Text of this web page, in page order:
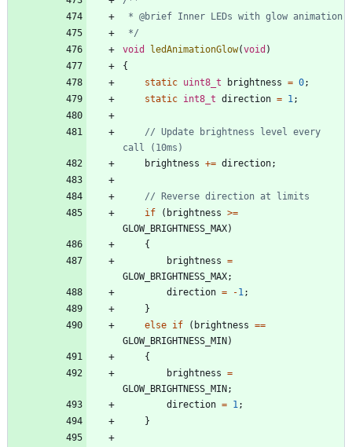
*/
void
ledAnimationGlow(void )
{
static uint8_t brightness = 0;
static int8_t direction = 1;
// Update brightness level every
brightness += direction;
if
( brightness >=
GLOW_BRIGHTNESS_MAX)
{
brightness =
GLOW_BRIGHTNESS_MAX;
direction = -1;
}
else if ( brightness ==
GLOW_BRIGHTNESS_MIN )
{
brightness =
GLOW_BRIGHTNESS_MIN ;
direction = 1;
}